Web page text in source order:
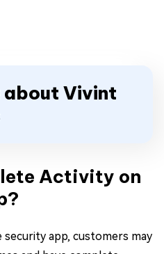
about Vivint
Activity on
app, customers may